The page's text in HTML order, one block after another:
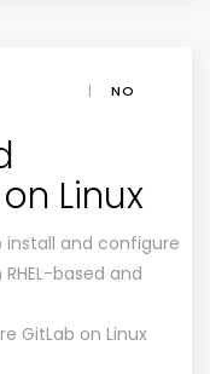
|
NO
Linux
install and configure
based and
GitLab on Linux